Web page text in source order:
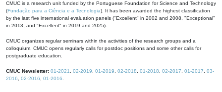
CMUC is a research unit funded by the Portuguese Foundation for Science and Technology
(Fundação para a Ciência e a Tecnologia). It has been awarded the highest classification
by the last five international evaluation panels ("Excellent" in 2002 and 2008, "Exceptional"
in 2013, and "Excellent" in 2019 and 2025).
CMUC organizes regular seminars within the activities of the research groups and a
colloquium. CMUC opens regularly calls for postdoc positions and some other calls for
postgraduate education.
CMUC Newsletter: 01-2021 02-2019 01-2019 02-2018 01-2018 02-2017 01-2017
03-
2016
02-2016 01-2016